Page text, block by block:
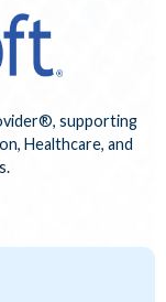
supporting
Healthcare, and